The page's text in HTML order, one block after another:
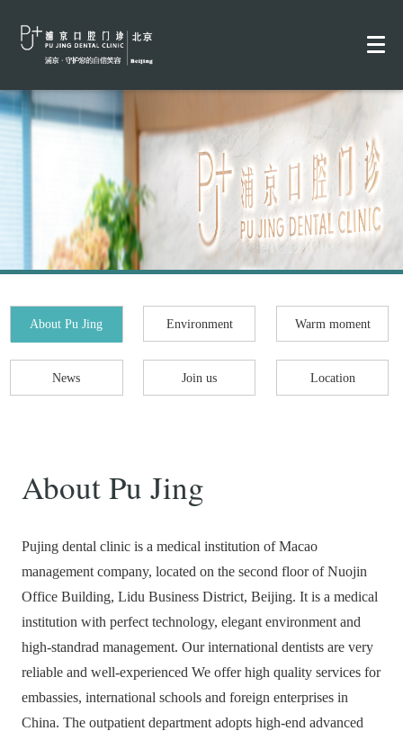
About Pu Jing Environment Warm moment
News Join us Location
About Pu Jing
Pujing dental clinic is a medical institution of Macao
management company, located on the second floor of Nuojin
Office Building, Lidu Business District, Beijing. It is a medical
institution with perfect technology, elegant environment and
high-standrad management. Our international dentists are very
reliable and well-experienced We offer high quality services for
embassies, international schools and foreign enterprises in
China. The outpatient department adopts high-end advanced